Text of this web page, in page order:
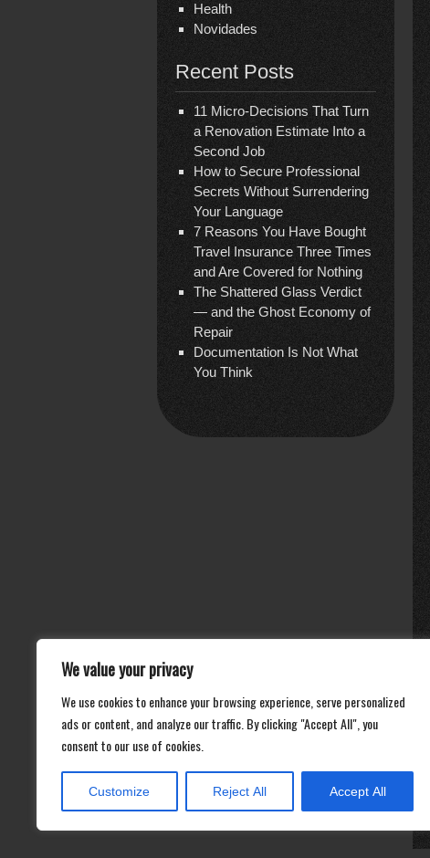
We value your privacy
We use cookies to enhance your browsing experience, serve personalized
ads or content, and analyze our traffic. By clicking "Accept All", you
consent to our use of cookies.
Customize Reject All Accept All
Health
Novidades
Recent Posts
11 Micro-Decisions That Turn
a Renovation Estimate Into a
Second Job
How to Secure Professional
Secrets Without Surrendering
Your Language
7 Reasons You Have Bought
Travel Insurance Three Times
and Are Covered for Nothing
The Shattered Glass Verdict
— and the Ghost Economy of
Repair
Documentation Is Not What
You Think